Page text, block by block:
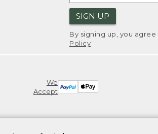
SIGN UP
By signing up, you
Policy
We
Accept